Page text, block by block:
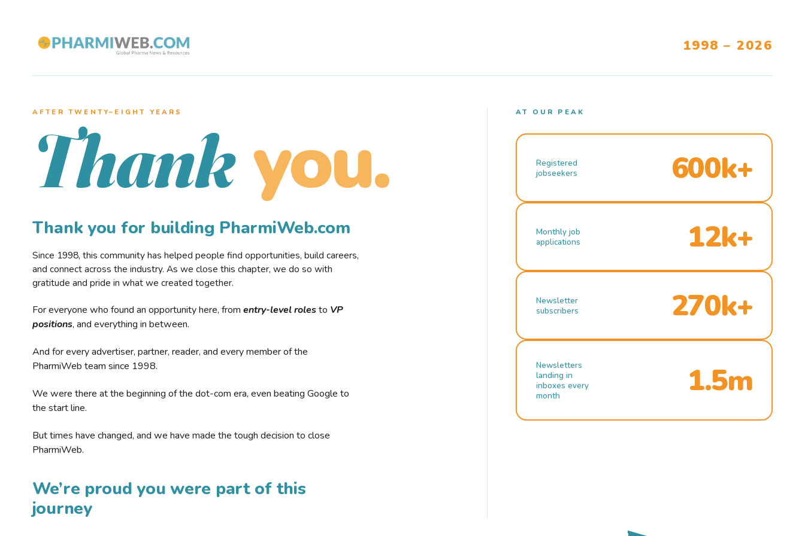
1998 – 2026
AFTER TWENTY–EIGHT YEARS
Thank you.
Thank you for building PharmiWeb.com
Since 1998, this community has helped people find opportunities, build careers,
and connect across the industry. As we close this chapter, we do so with
gratitude and pride in what we created together.
For everyone who found an opportunity here, from entry-level rolesto VP
positions, and everything in between.
And for every advertiser, partner, reader, and every member of the
PharmiWeb team since 1998.
We were there at the beginning of the dot-com era, even beating Google to
the start line.
But times have changed, and we have made the tough decision to close
PharmiWeb.
We’re proud you were part of this
journey
AT OUR PEAK
Registered
jobseekers
600k+
Monthly job
applications
12k+
Newsletter
subscribers
270k+
Newsletters
landing in
inboxes every
month
1.5m